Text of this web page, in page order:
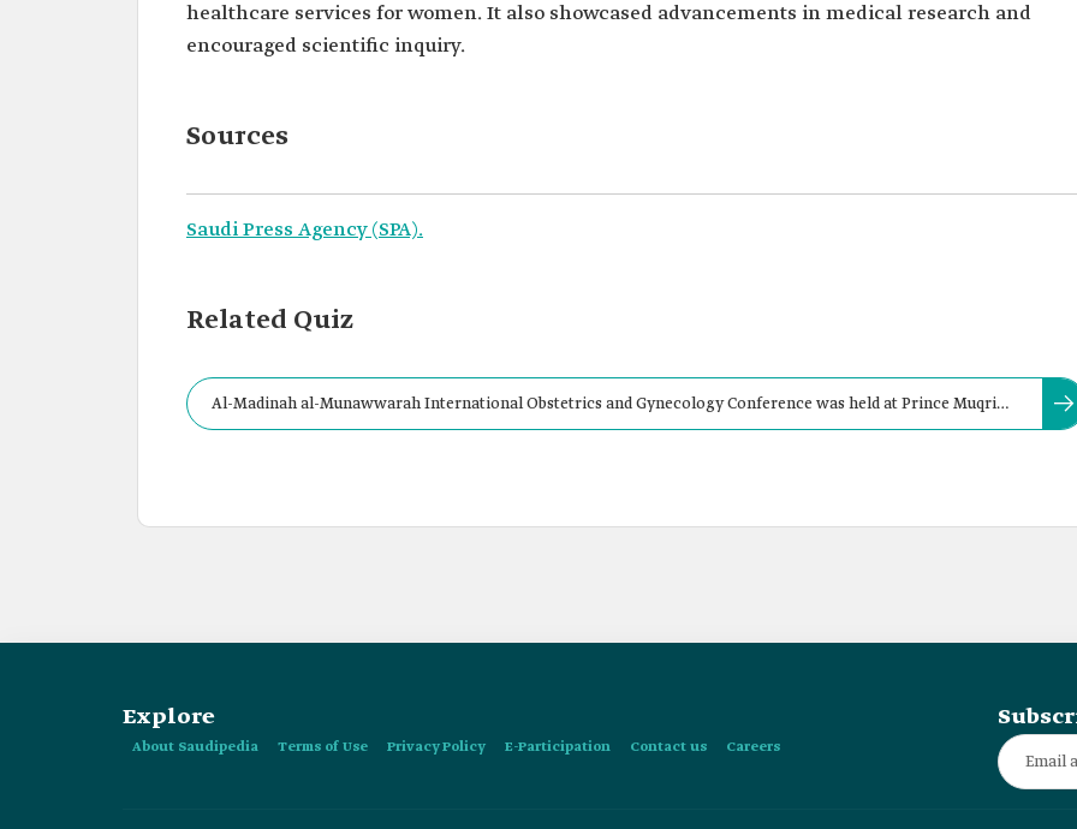
healthcare services for women. It also showcased advancements in medical research and
encouraged scientific inquiry.
Sources
Saudi Press Agency (SPA).
Related Quiz
Al-Madinah al-Munawwarah International Obstetrics and Gynecology Conference was held at Prince Muqrin
Explore
About Saudipedia Terms of Use Privacy Policy E-Participation Contact us Careers